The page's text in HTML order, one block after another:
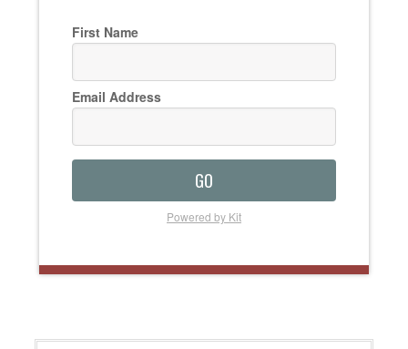
First Name
Email Address
GO
Powered by Kit